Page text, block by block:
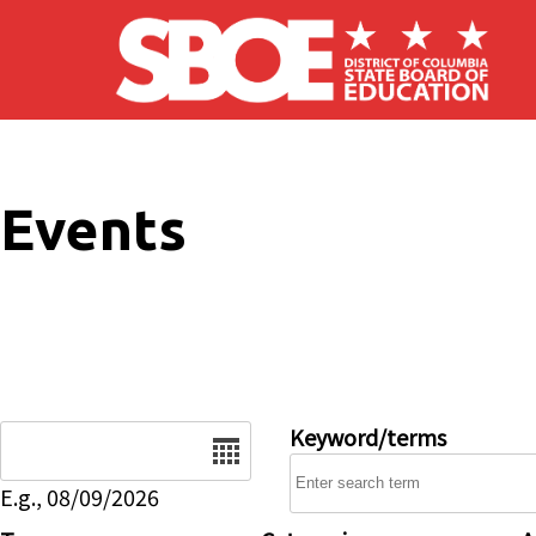
Skip to main content
Events
E.g., 08/09/2026
Keyword/terms